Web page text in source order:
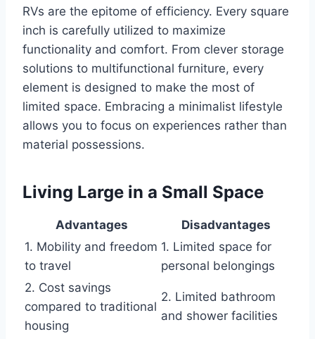
RVs are the epitome of efficiency. Every square
inch is carefully utilized to maximize
functionality and comfort. From clever storage
solutions to multifunctional furniture, every
element is designed to make the most of
limited space. Embracing a minimalist lifestyle
allows you to focus on experiences rather than
material possessions.
Living Large in a Small Space
Advantages
Disadvantages
1. Mobility and freedom
to travel
1. Limited space for
personal belongings
2. Cost savings
compared to traditional
housing
2. Limited bathroom
and shower facilities